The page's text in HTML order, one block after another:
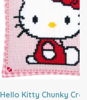
Hello Kitty Chunky